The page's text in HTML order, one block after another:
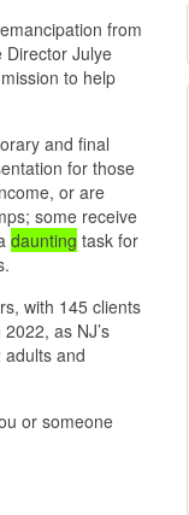
from
Director Julye
to help
and final
for those
or are
some receive
daunting task for
with 145 clients
as NJ’s
and
or someone